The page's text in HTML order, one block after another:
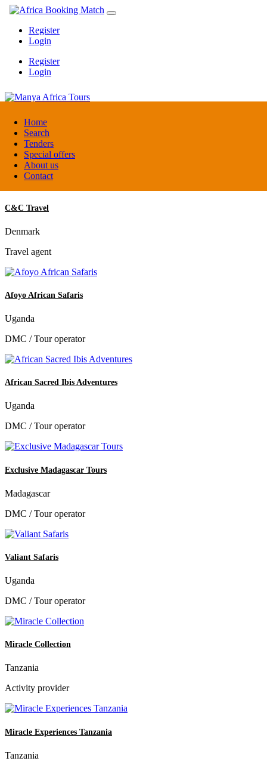
Home
Search
Tenders
Special offers
About us
Contact
Register
Login
Register
Login
Manya Africa Tours
Uganda
DMC / Tour operator
C&C Travel
Denmark
Travel agent
Afoyo African Safaris
Uganda
DMC / Tour operator
African Sacred Ibis Adventures
Uganda
DMC / Tour operator
Exclusive Madagascar Tours
Madagascar
DMC / Tour operator
Valiant Safaris
Uganda
DMC / Tour operator
Miracle Collection
Tanzania
Activity provider
Miracle Experiences Tanzania
Tanzania